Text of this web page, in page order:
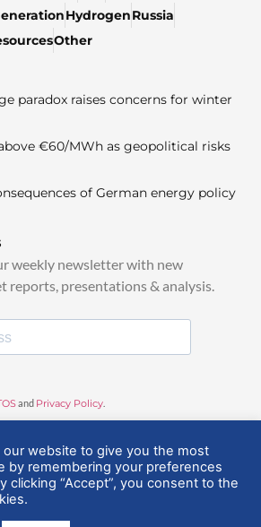
HydrogenRussia
Other
paradox raises concerns for winter
€60/MWh as geopolitical risks
of German energy policy
weekly newsletter with new
reports, presentations & analysis.
and Privacy Policy
Rights Reserved
our website to give you the most
by remembering your preferences
clicking “Accept”, you consent to the